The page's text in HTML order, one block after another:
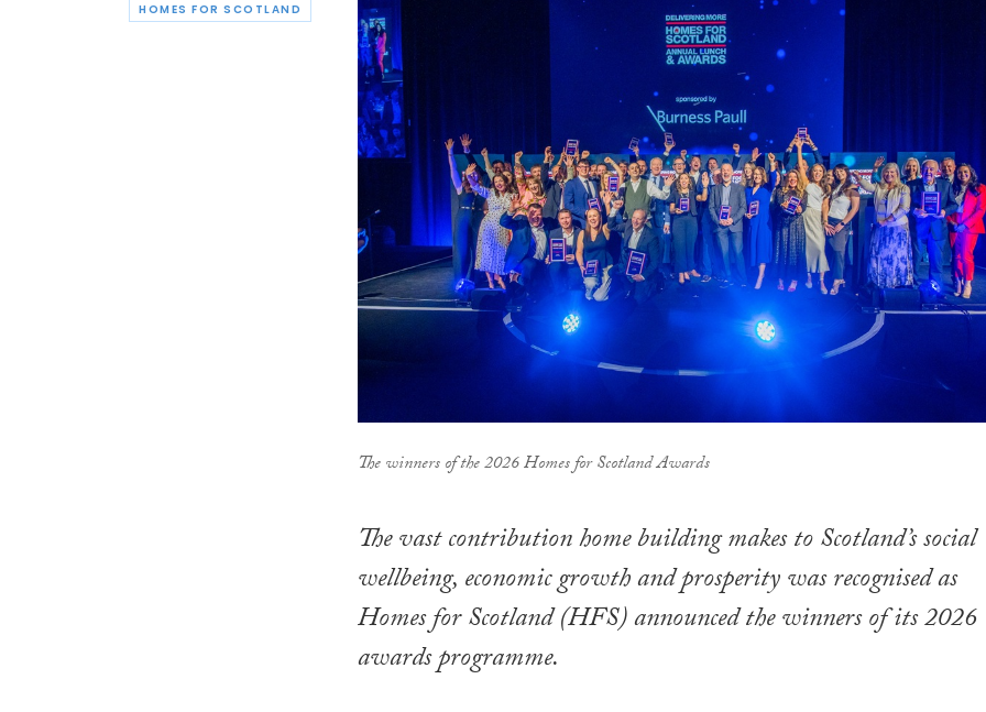
HOMES FOR SCOTLAND
The winners of the 2026 Homes for Scotland Awards
The vast contribution home building makes to Scotland’s social
wellbeing, economic growth and prosperity was recognised as
Homes for Scotland (HFS) announced the winners of its 2026
awards programme.